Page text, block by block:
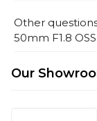
Other
50mm F1.8
Our